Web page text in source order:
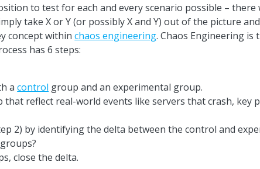
to test for each and every scenario possible –
take X or Y (or possibly X and Y) out of the picture
concept withinchaos engineering. Chaos Engineering
has 6 steps:
acontrol group and an experimental group.
reflect real-world events like servers that crash, key
2) by identifying the delta between the control and
close the delta.